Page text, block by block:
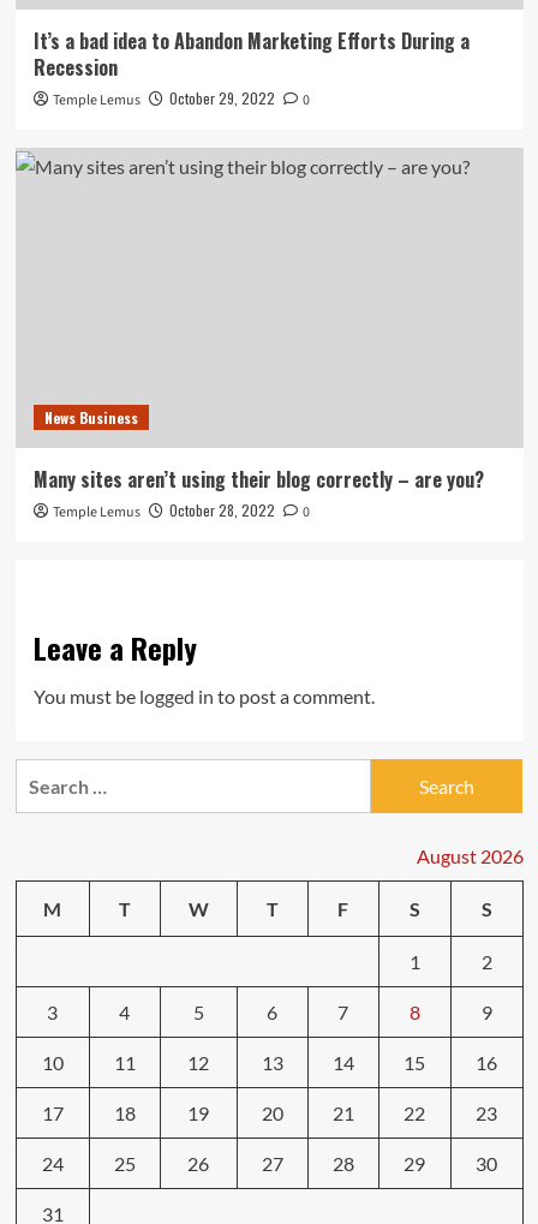
It’s a bad idea to Abandon Marketing Efforts During a
Recession
Temple Lemus October 29, 2022 0
News Business
Many sites aren’t using their blog correctly – are you?
Temple Lemus October 28, 2022 0
Leave a Reply
You must be logged in to post a comment.
August 2026
M T W T F S S
1 2
3 4 5 6 7 8 9
10 11 12 13 14 15 16
17 18 19 20 21 22 23
24 25 26 27 28 29 30
31